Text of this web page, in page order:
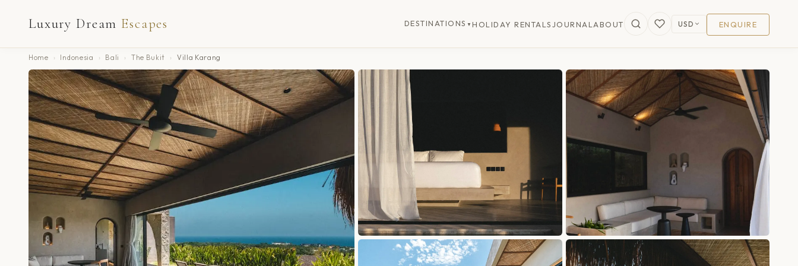
Luxury Dream Escapes DESTINATIONS ▼ HOLIDAY RENTALS JOURNALABOUT USD ENQUIRE
Home › Indonesia › Bali › The Bukit › Villa Karang